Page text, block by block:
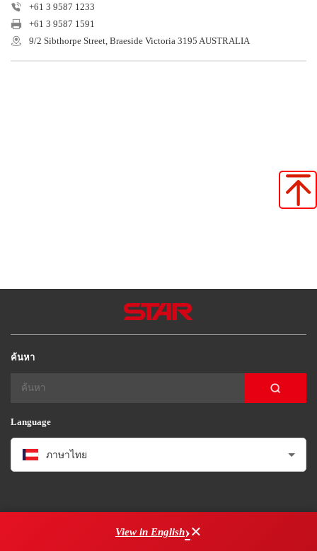
+61 3 9587 1233
+61 3 9587 1591
9/2 Sibthorpe Street, Braeside Victoria 3195 AUSTRALIA
View in English ×
ค้นหา
Language
ภาษาไทย